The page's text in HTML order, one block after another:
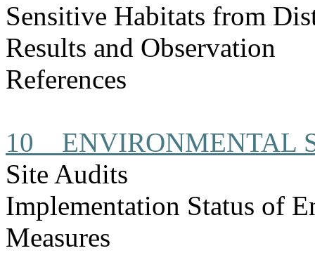
Sensitive Habitats from
Results and Observation
References
10
ENVIRONMENTAL
Site Audits
Implementation Status of
Measures